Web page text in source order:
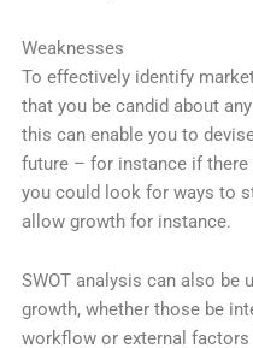
Weaknesses
To effectively identify
that you be candid about
this can enable you to
future – for instance if
you could look for ways to
allow growth for instance.
SWOT analysis can also
growth, whether those be
workflow or external